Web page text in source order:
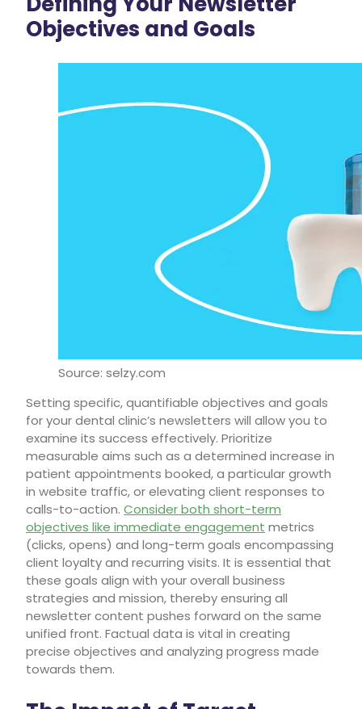
Objectives and Goals
Source: selzy.com
Setting specific, quantifiable objectives and goals
for your dental clinic’s newsletters will allow you to
examine its success effectively. Prioritize
measurable aims such as a determined increase in
patient appointments booked, a particular growth
in website traffic, or elevating client responses to
calls-to-action. Consider both short-term
objectives like immediate engagement metrics
(clicks, opens) and long-term goals encompassing
client loyalty and recurring visits. It is essential that
these goals align with your overall business
strategies and mission, thereby ensuring all
newsletter content pushes forward on the same
unified front. Factual data is vital in creating
precise objectives and analyzing progress made
towards them.